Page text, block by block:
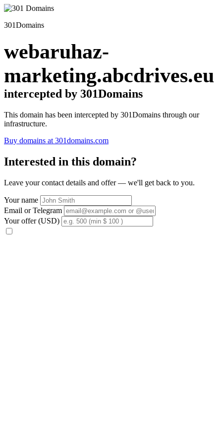
301Domains
webaruhaz-
marketing.abcdrives.eu
intercepted by 301Domains
This domain has been intercepted by 301Domains through our
infrastructure.
Buy domains at 301domains.com
Interested in this domain?
Leave your contact details and offer — we'll get back to you.
Your name
Email or Telegram
Your offer (USD)